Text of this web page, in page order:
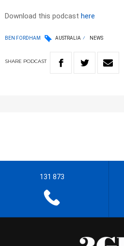
Download this podcast here
BEN FORDHAM AUSTRALIA NEWS
SHARE PODCAST
131 873